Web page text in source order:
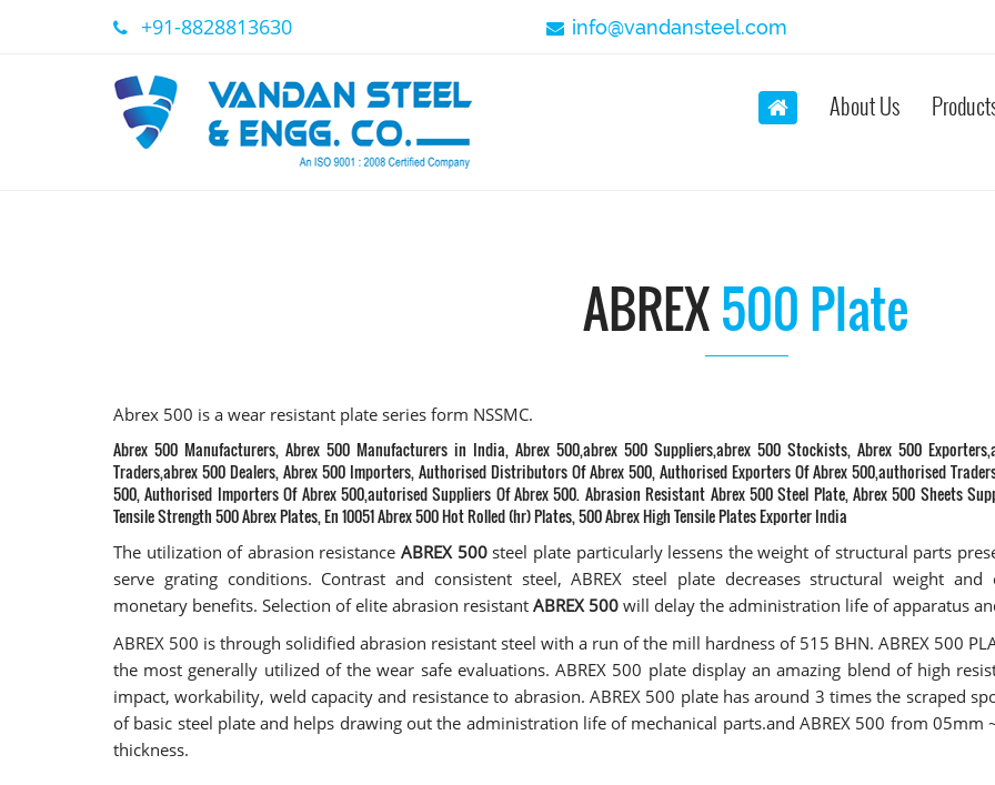
+91-8828813630 info@vandansteel.com
About Us
ABREX500 Plate
Abrex 500 is a wear resistant plate series form NSSMC.
Abrex 500 Manufacturers, Abrex 500 Manufacturers in India, Abrex 500,abrex 500 Suppliers,abrex 500 Stockists, Abrex 500
Traders,abrex 500 Dealers, Abrex 500 Importers, Authorised Distributors Of Abrex 500, Authorised Exporters Of Abrex 500,authorised
500, Authorised Importers Of Abrex 500,autorised Suppliers Of Abrex 500. Abrasion Resistant Abrex 500 Steel Plate, Abrex 500 Sheets
Tensile Strength 500 Abrex Plates, En 10051 Abrex 500 Hot Rolled (hr) Plates, 500 Abrex High Tensile Plates Exporter India
The utilization of abrasion resistanceABREX 500steel plate particularly lessens the weight of structural parts
serve grating conditions. Contrast and consistent steel, ABREX steel plate decreases structural weight and
monetary benefits. Selection of elite abrasion resistant ABREX 500 will delay the administration life of apparatus
ABREX 500 is through solidified abrasion resistant steel with a run of the mill hardness of 515 BHN. ABREX 500
the most generally utilized of the wear safe evaluations. ABREX 500 plate display an amazing blend of high
impact, workability, weld capacity and resistance to abrasion. ABREX 500 plate has around 3 times the scraped
of basic steel plate and helps drawing out the administration life of mechanical parts.and ABREX 500 from 05mm
thickness.